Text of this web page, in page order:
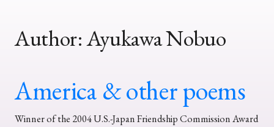
Author:Ayukawa Nobuo
America & other poems
Winner of the 2004 U.S.-Japan Friendship Commission Award